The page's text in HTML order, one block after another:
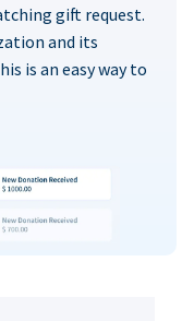
gift request.
and its
is an easy way to